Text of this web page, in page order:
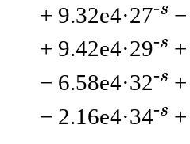
+ 9.32e4·27-s
+ 9.42e4·29-s
− 6.58e4·32-s
− 2.16e4·34-s